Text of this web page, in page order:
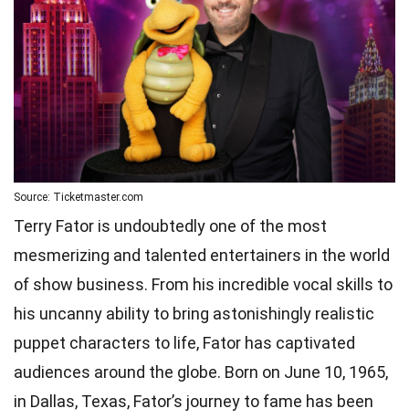
Source: Ticketmaster.com
Terry Fator is undoubtedly one of the most
mesmerizing and talented entertainers in the world
of show business. From his incredible vocal skills to
his uncanny ability to bring astonishingly realistic
puppet characters to life, Fator has captivated
audiences around the globe. Born on June 10, 1965,
in Dallas, Texas, Fator’s journey to fame has been